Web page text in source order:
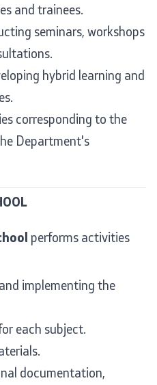
and trainees.
seminars, workshops
hybrid learning and
corresponding to the
Department's
performs activities
implementing the
each subject.
documentation,